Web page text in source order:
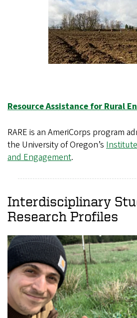
Resource Assistance for Rural
RARE is an AmeriCorps program
the University of Oregon’s
and Engagement.
Interdisciplinary
Research Profiles